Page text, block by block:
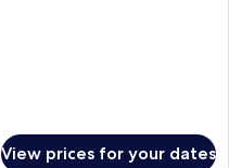
View prices for your dates